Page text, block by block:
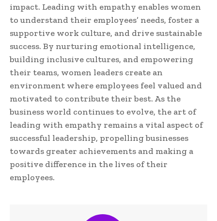
impact. Leading with empathy enables women
to understand their employees’ needs, foster a
supportive work culture, and drive sustainable
success. By nurturing emotional intelligence,
building inclusive cultures, and empowering
their teams, women leaders create an
environment where employees feel valued and
motivated to contribute their best. As the
business world continues to evolve, the art of
leading with empathy remains a vital aspect of
successful leadership, propelling businesses
towards greater achievements and making a
positive difference in the lives of their
employees.